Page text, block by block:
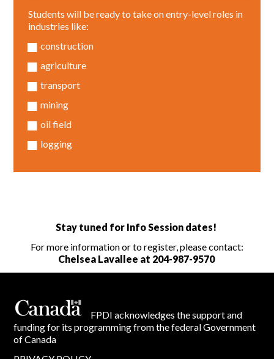
Students will be ready to take on entry-level roles in
industries like:
construction
agriculture
transport
mining
oil field
logging
Stay tuned for Info Session dates!
For more information or to register, please contact:
Chelsea Lavallee at 204-987-9570
FPDI acknowledges the support and
funding for its programming from the federal Government
of Canada